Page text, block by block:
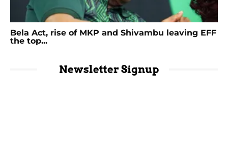
Bela Act, rise of MKP and Shivambu leaving EFF
the top...
Newsletter Signup